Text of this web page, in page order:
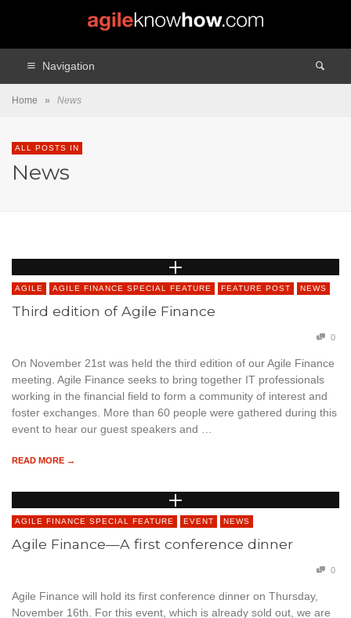
Navigation
Home » News
ALL POSTS IN
News
AGILE AGILE FINANCE SPECIAL FEATURE FEATURE POST NEWS
Third edition of Agile Finance
0
On November 21st was held the third edition of our Agile Finance
meeting. Agile Finance seeks to bring together IT professionals
working in the financial field to form a community of interest and
foster exchanges. More than 60 people were gathered during this
event to hear our guest speakers and …
READ MORE →
AGILE FINANCE SPECIAL FEATURE EVENT NEWS
Agile Finance—A first conference dinner
0
Agile Finance will hold its first conference dinner on Thursday,
November 16th. For this event, which is already sold out, we are